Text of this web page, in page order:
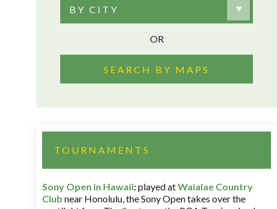
BY CITY
OR
SEARCH BY MAPS
TOURNAMENTS
Sony Open in Hawaii:played atWaialae Country
Club near Honolulu, the Sony Open takes over the